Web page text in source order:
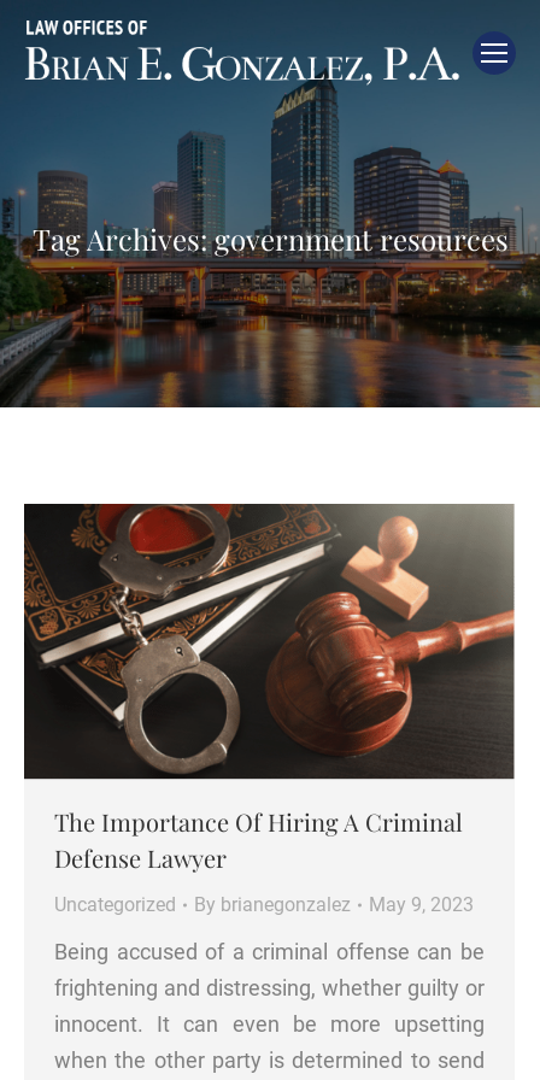
Tag Archives:government resources
The Importance Of Hiring A Criminal
Defense Lawyer
Uncategorized By brianegonzalez May 9, 2023
Being accused of a criminal offense can be
frightening and distressing, whether guilty or
innocent. It can even be more upsetting
when the other party is determined to send